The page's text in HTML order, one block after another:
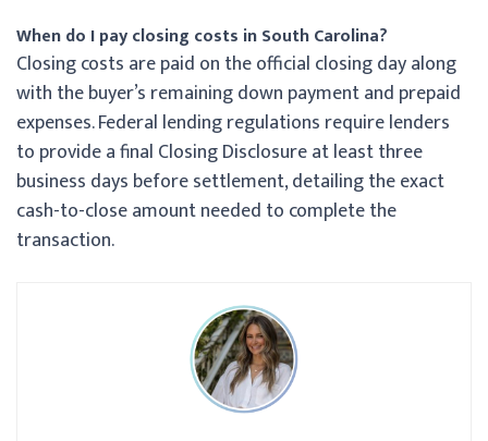
When do I pay closing costs in South Carolina?
Closing costs are paid on the official closing day along
with the buyer’s remaining down payment and prepaid
expenses. Federal lending regulations require lenders
to provide a final Closing Disclosure at least three
business days before settlement, detailing the exact
cash-to-close amount needed to complete the
transaction.